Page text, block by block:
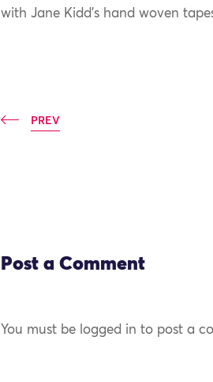
with Jane Kidd’s hand woven
PREV
Post a Comment
You must be logged in to post a